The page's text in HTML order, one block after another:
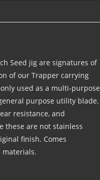
Seed jig are signatures of
of our Trapper carrying
used as a multi-purpose
purpose utility blade.
resistance, and
these are not stainless
finish. Comes
materials.